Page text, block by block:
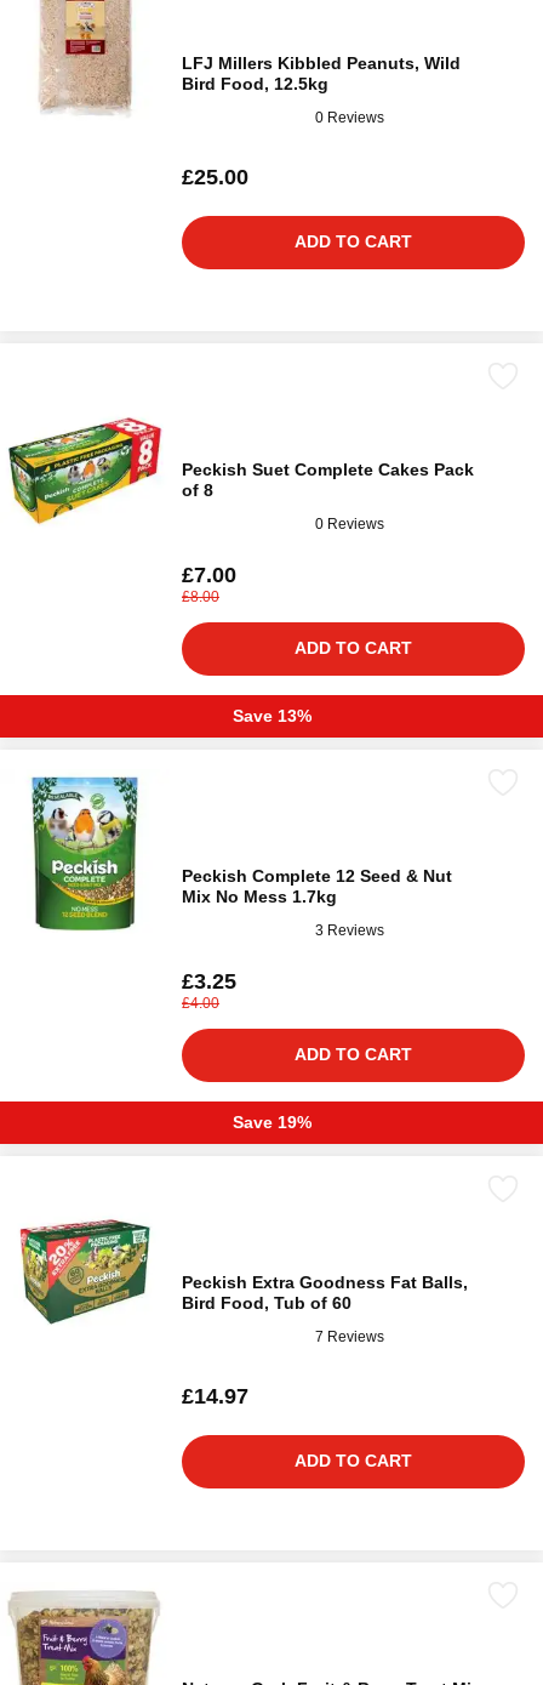
LFJ Millers Kibbled Peanuts, Wild
Bird Food, 12.5kg
0 Reviews
£25.00
ADD TO CART
Peckish Suet Complete Cakes Pack
of 8
0 Reviews
£7.00
£8.00
ADD TO CART
Save 13%
Peckish Complete 12 Seed & Nut
Mix No Mess 1.7kg
3 Reviews
£3.25
£4.00
ADD TO CART
Save 19%
Peckish Extra Goodness Fat Balls,
Bird Food, Tub of 60
7 Reviews
£14.97
ADD TO CART